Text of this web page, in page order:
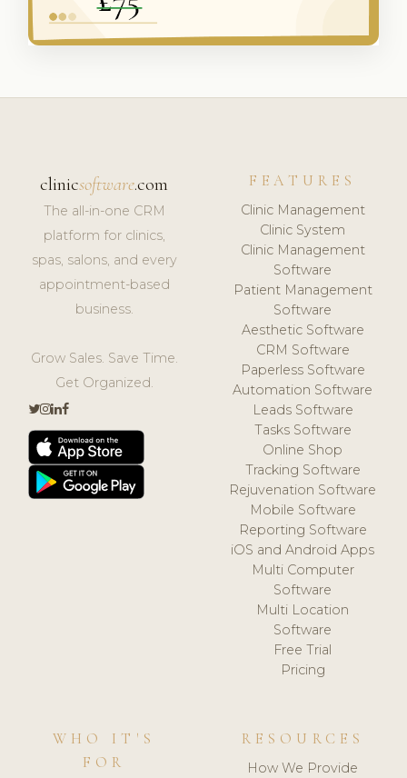
clinicsoftware.com
The all-in-one CRM
platform for clinics,
spas, salons, and every
appointment-based
business.
Grow Sales. Save Time.
Get Organized.
FEATURES
Clinic Management
Clinic System
Clinic Management
Software
Patient Management
Software
Aesthetic Software
CRM Software
Paperless Software
Automation Software
Leads Software
Tasks Software
Online Shop
Tracking Software
Rejuvenation Software
Mobile Software
Reporting Software
iOS and Android Apps
Multi Computer
Software
Multi Location
Software
Free Trial
Pricing
WHO IT'S
FOR
RESOURCES
How We Provide